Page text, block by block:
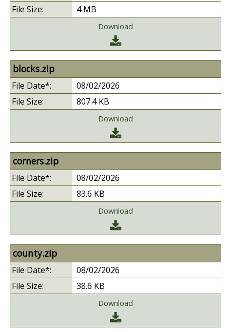
4 MB
Download
blocks.zip
08/02/2026
807.4 KB
Download
corners.zip
08/02/2026
83.6 KB
Download
county.zip
08/02/2026
38.6 KB
Download